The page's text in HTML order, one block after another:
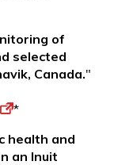
of
selected
Canada."
*
health and
an Inuit